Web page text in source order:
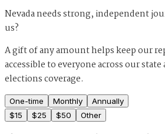
Nevada needs strong, independent
us?
A gift of any amount helps keep our
accessible to everyone across our
elections coverage.
One-time Monthly
Annually
$15 $25 $50 Other